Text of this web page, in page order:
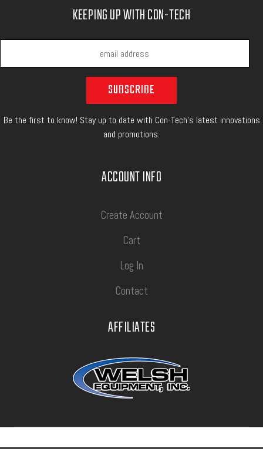
KEEPING UP WITH CON-TECH
Be the first to know! Stay up to date with Con-Tech's latest innovations
and promotions.
ACCOUNT INFO
Create Account
Cart
Log In
Contact
AFFILIATES